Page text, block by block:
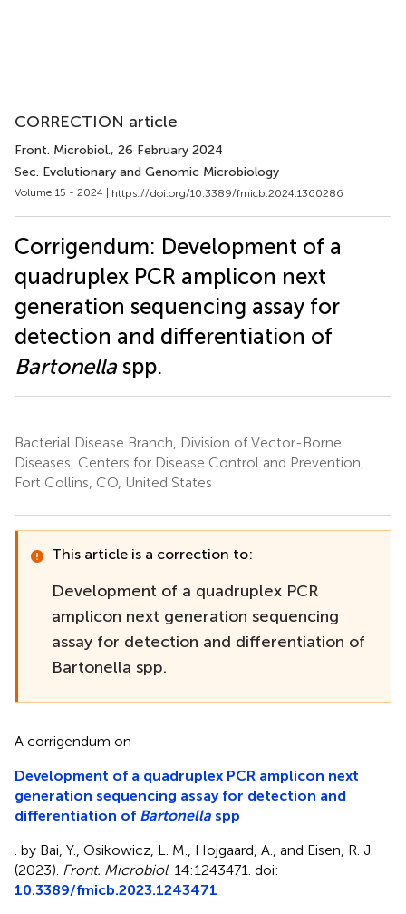
CORRECTION article
Front. Microbiol., 26 February 2024
Sec. Evolutionary and Genomic Microbiology
Volume 15 - 2024 | https://doi.org/10.3389/fmicb.2024.1360286
Corrigendum: Development of a
quadruplex PCR amplicon next
generation sequencing assay for
detection and differentiation of
Bartonellaspp.
Bacterial Disease Branch, Division of Vector-Borne
Diseases, Centers for Disease Control and Prevention,
Fort Collins, CO, United States
This article is a correction to:
Development of a quadruplex PCR
amplicon next generation sequencing
assay for detection and differentiation of
Bartonella spp.
A corrigendum on
Development of a quadruplex PCR amplicon next
generation sequencing assay for detection and
differentiation of Bartonella spp
. by Bai, Y., Osikowicz, L. M., Hojgaard, A., and Eisen, R. J.
(2023). Front. Microbiol. 14:1243471. doi:
10.3389/fmicb.2023.1243471